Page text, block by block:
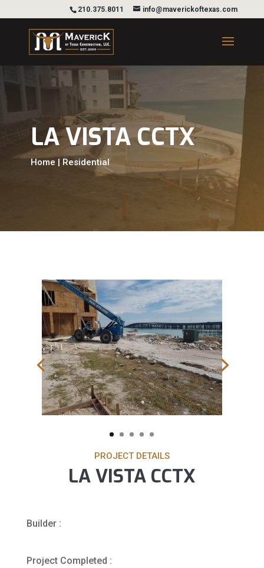
210.375.8011 info@maverickoftexas.com
LA VISTA CCTX
Home | Residential
PROJECT DETAILS
LA VISTA CCTX
Builder :
Project Completed :